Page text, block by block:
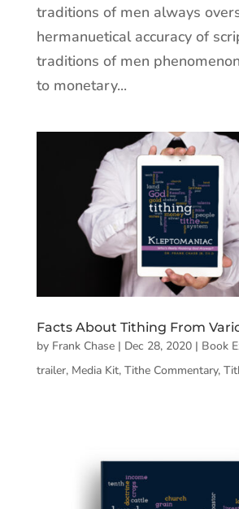
traditions of men always
hermanuetical accuracy of
traditions of men
to monetary...
Facts About Tithing From
by Frank Chase| Dec 28, 2020| Book
trailer, Media Kit, Tithe Commentary,